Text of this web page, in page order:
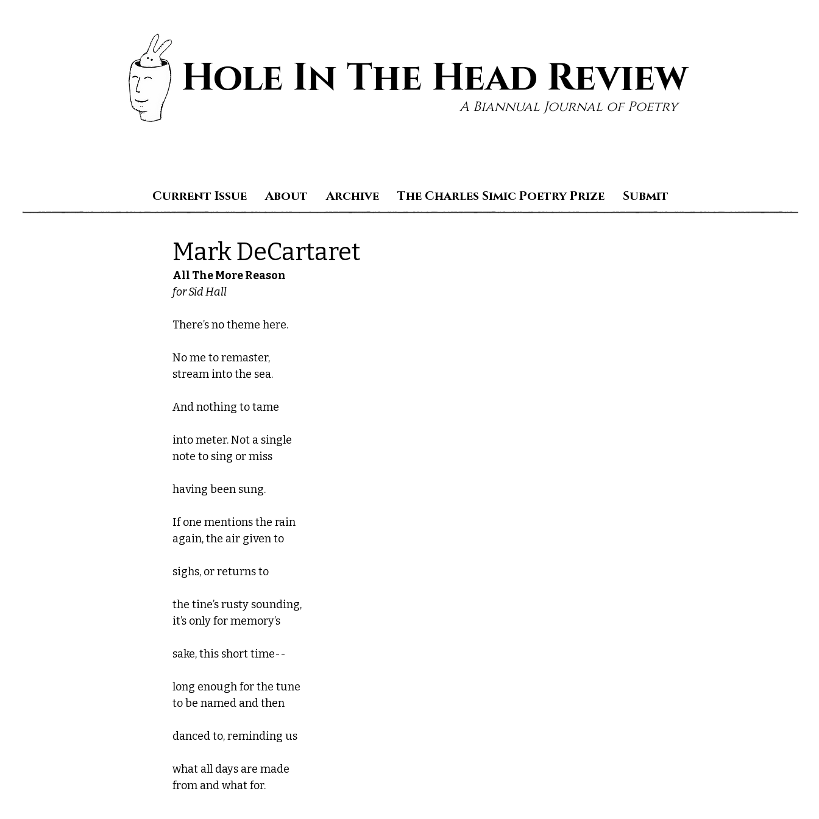
Hole In The Head Review
A Biannual Journal of Poetry
Submit
The Charles Simic Poetry Prize
Archive
About
Current Issue
Mark DeCartaret
All The More Reason
for Sid Hall
There’s no theme here.
No me to remaster,
stream into the sea.
And nothing to tame
into meter. Not a single
note to sing or miss
having been sung.
If one mentions the rain
again, the air given to
sighs, or returns to
the tine’s rusty sounding,
it’s only for memory’s
sake, this short time--
long enough for the tune
to be named and then
danced to, reminding us
what all days are made
from and what for.